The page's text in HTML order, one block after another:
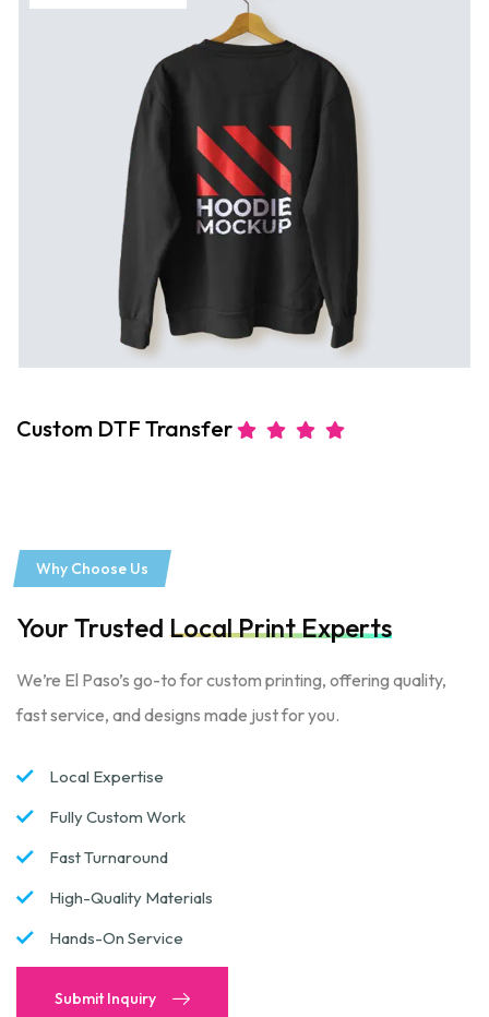
Custom DTF Transfer
Why Choose Us
Your Trusted Local Print Experts
We’re El Paso’s go-to for custom printing, offering quality,
fast service, and designs made just for you.
Local Expertise
Fully Custom Work
Fast Turnaround
High-Quality Materials
Hands-On Service
Submit Inquiry